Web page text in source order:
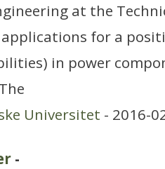
at the
for a
in power
Universitet - 2016-
-